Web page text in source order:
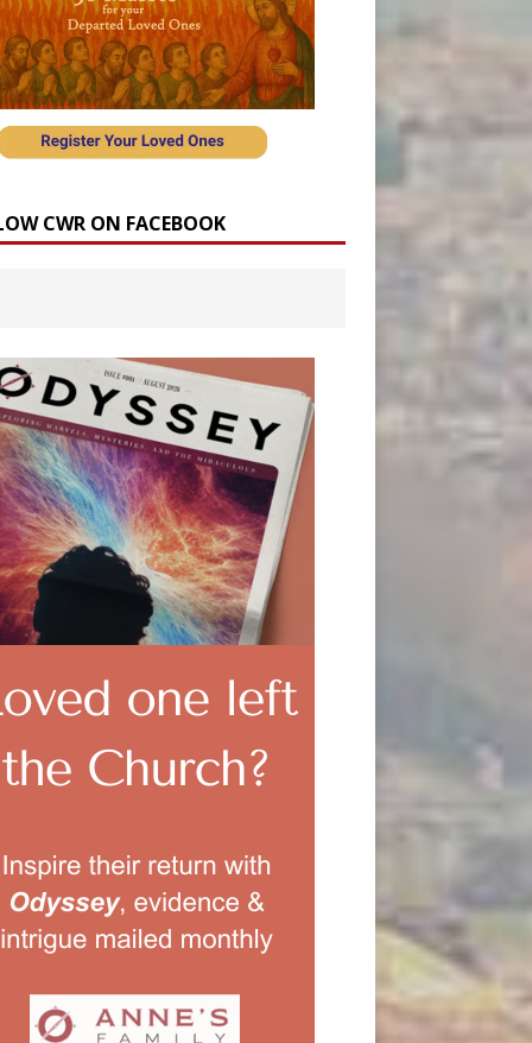
CWR ON FACEBOOK